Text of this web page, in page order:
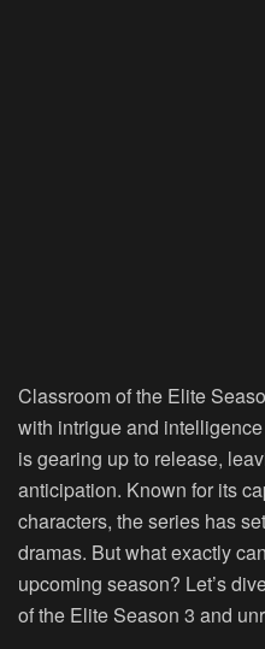
Classroom of the Elite
with intrigue and
is gearing up to release,
anticipation. Known for its
characters, the series has
dramas. But what exactly
upcoming season? Let’s
of the Elite Season 3 and